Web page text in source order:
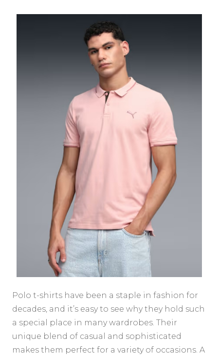
Polo
Are
a
Timeless
Wardrobe
Essential
Polo t-shirts have been a staple in fashion for
decades, and it’s easy to see why they hold such
a special place in many wardrobes. Their
unique blend of casual and sophisticated
makes them perfect for a variety of occasions. A